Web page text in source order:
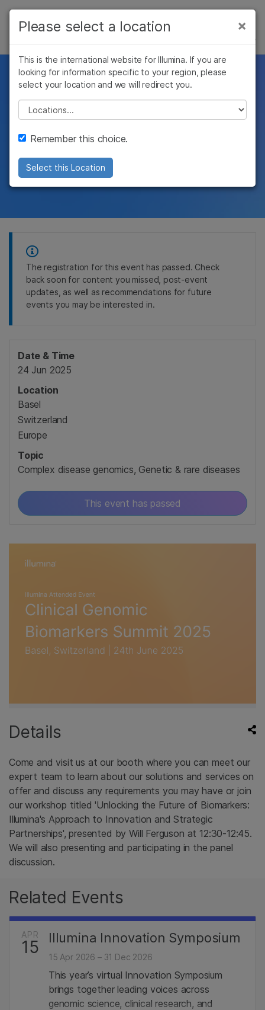
Skip to content
Solutions
Learn
Company
Support
Recommended Links
EVENTS
Clinical Genomic
Biomarkers Summit
Illumina attended
event
The registration for this event has passed. Check
back soon for content you missed, post-event
updates, as well as recommendations for future
events you may be interested in.
Details
Come and visit us at our booth where you can meet our
expert team to learn about our solutions and services on
offer and discuss any requirements you may have or join
our workshop titled 'Unlocking the Future of Biomarkers:
Illumina's Approach to Innovation and Strategic
Partnerships', presented by Will Ferguson​ at 12:30-12:45.
We will also presenting and participating in the panel
discussion.
Date & Time
24 Jun 2025
Location
Basel
Switzerland
Europe
Topic
Complex disease genomics, Genetic & rare diseases
This event has passed
Related Events
APR
15 Illumina Innovation Symposium
15 Apr 2026 – 31 Dec 2026
This year’s virtual Innovation Symposium
brings together leading voices across
genomic science, clinical research, and
×
Please select a location
This is the international website for Illumina. If you are
looking for information specific to your region, please
select your location and we will redirect you.
Please select a location
Remember this choice.
Select this Location
×
Cancer Research
Microbiology
Agrigenomics
Complex Disease
Clinical Oncology
Reproductive Health
Diseases